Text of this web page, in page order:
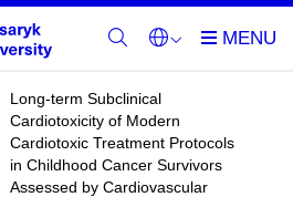
Long-term Subclinical
Cardiotoxicity of Modern
Cardiotoxic Treatment Protocols
in Childhood Cancer Survivors
Assessed by Cardiovascular